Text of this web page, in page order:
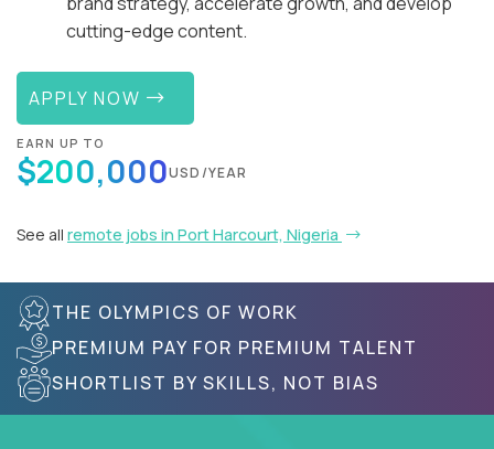
cutting-edge content.
APPLY NOW
EARN UP TO
$200,000USD/YEAR
See all remote jobs in Port Harcourt, Nigeria
THE OLYMPICS OF WORK
PREMIUM PAY FOR PREMIUM TALENT
SHORTLIST BY SKILLS, NOT BIAS